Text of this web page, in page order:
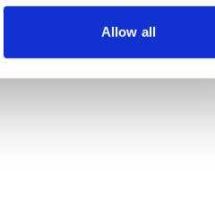
Allow all